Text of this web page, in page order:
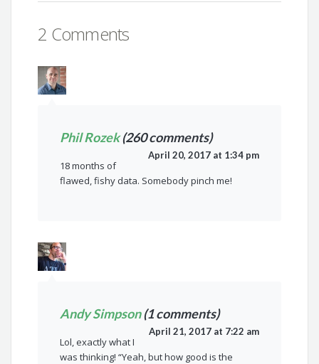
2 Comments
Phil Rozek(260 comments)
April 20, 2017 at 1:34 pm
18 months of
flawed, fishy data. Somebody pinch me!
Andy Simpson(1 comments)
April 21, 2017 at 7:22 am
Lol, exactly what I
was thinking! “Yeah, but how good is the